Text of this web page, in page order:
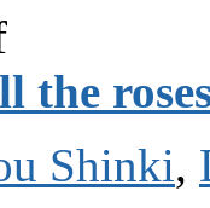
on
/dance
the
Shinki,